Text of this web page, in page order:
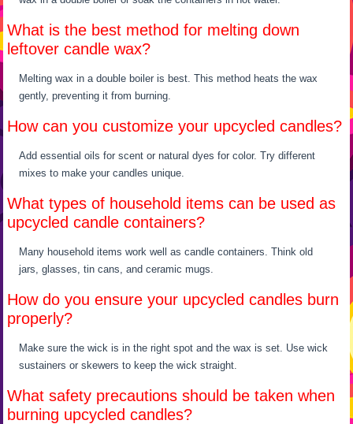
What is the best method for melting down
leftover candle wax?
Melting wax in a double boiler is best. This method heats the wax
gently, preventing it from burning.
How can you customize your upcycled candles?
Add essential oils for scent or natural dyes for color. Try different
mixes to make your candles unique.
What types of household items can be used as
upcycled candle containers?
Many household items work well as candle containers. Think old
jars, glasses, tin cans, and ceramic mugs.
How do you ensure your upcycled candles burn
properly?
Make sure the wick is in the right spot and the wax is set. Use wick
sustainers or skewers to keep the wick straight.
What safety precautions should be taken when
burning upcycled candles?